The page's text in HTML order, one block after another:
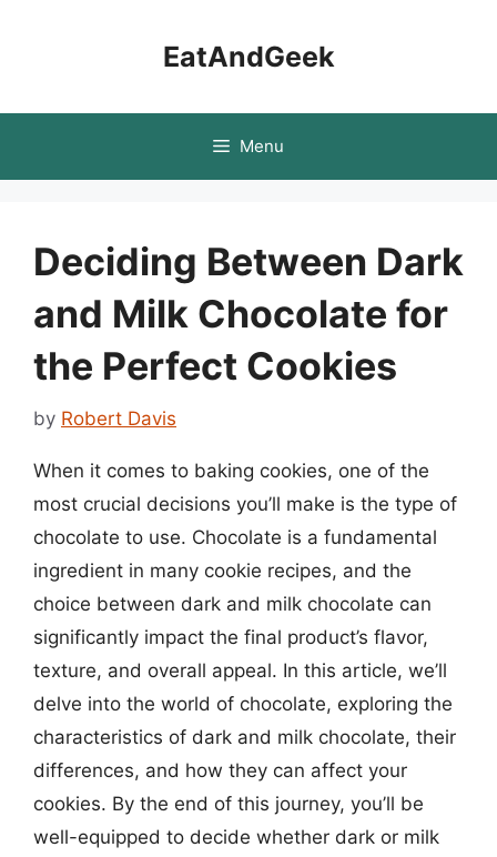
EatAndGeek
Menu
Deciding Between Dark
and Milk Chocolate for
the Perfect Cookies
by Robert Davis
When it comes to baking cookies, one of the
most crucial decisions you’ll make is the type of
chocolate to use. Chocolate is a fundamental
ingredient in many cookie recipes, and the
choice between dark and milk chocolate can
significantly impact the final product’s flavor,
texture, and overall appeal. In this article, we’ll
delve into the world of chocolate, exploring the
characteristics of dark and milk chocolate, their
differences, and how they can affect your
cookies. By the end of this journey, you’ll be
well-equipped to decide whether dark or milk